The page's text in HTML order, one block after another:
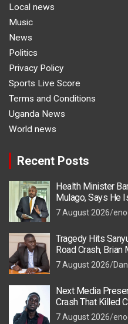
Local news
Music
News
Politics
Privacy Policy
Sports Live Score
Terms and Conditions
Uganda News
World news
Recent Posts
Health Minister
Mulago, Says He
7 August 2026
Tragedy Hits
Road Crash, Brian
7 August 2026
Next Media
Crash That Killed
7 August 2026